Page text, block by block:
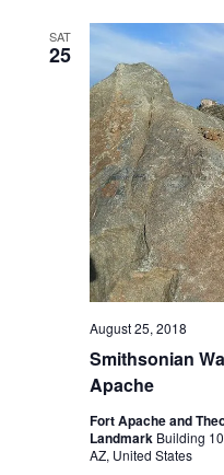
SAT
25
Smithsonian
Apache
August 25, 2018
Fort Apache and
Landmark Building
AZ, United States